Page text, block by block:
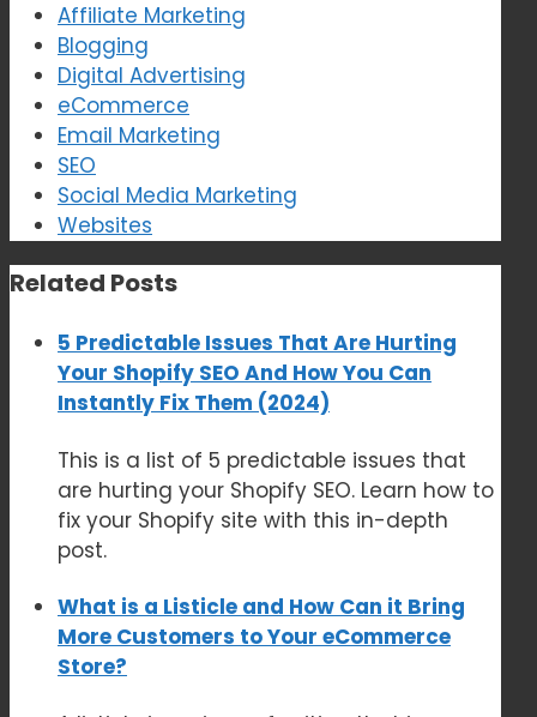
Affiliate Marketing
Blogging
Digital Advertising
eCommerce
Email Marketing
SEO
Social Media Marketing
Websites
Related Posts
5 Predictable Issues That Are Hurting
Your Shopify SEO And How You Can
Instantly Fix Them (2024)
This is a list of 5 predictable issues that
are hurting your Shopify SEO. Learn how to
fix your Shopify site with this in-depth
post.
What is a Listicle and How Can it Bring
More Customers to Your eCommerce
Store?